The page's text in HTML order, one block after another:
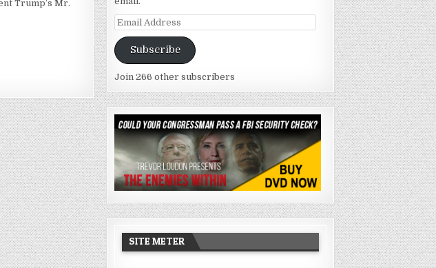
Trump’s Mr.
Email
Address
Subscribe
Join 266 other subscribers
SITE METER